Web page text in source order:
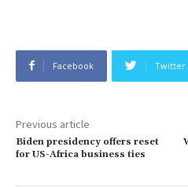
Facebook Twitter
Previous article
Biden presidency offers reset
for US-Africa business ties